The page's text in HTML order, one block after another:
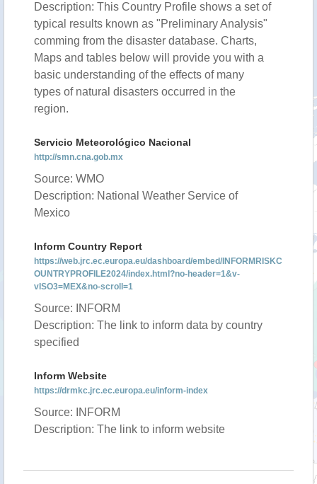
Description: This Country Profile shows a set of
typical results known as "Preliminary Analysis"
comming from the disaster database. Charts,
Maps and tables below will provide you with a
basic understanding of the effects of many
types of natural disasters occurred in the
region.
Servicio Meteorológico Nacional
http://smn.cna.gob.mx
Source: WMO
Description: National Weather Service of
Mexico
Inform Country Report
https://web.jrc.ec.europa.eu/dashboard/embed/INFORMRISKC
OUNTRYPROFILE2024/index.html?no-header=1&v-
vISO3=MEX&no-scroll=1
Source: INFORM
Description: The link to inform data by country
specified
Inform Website
https://drmkc.jrc.ec.europa.eu/inform-index
Source: INFORM
Description: The link to inform website